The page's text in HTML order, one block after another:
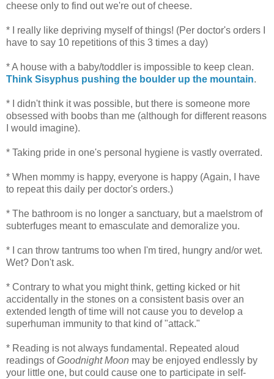
cheese only to find out we're out of cheese.
* I really like depriving myself of things! (Per doctor's orders I
have to say 10 repetitions of this 3 times a day)
* A house with a baby/toddler is impossible to keep clean.
Think Sisyphus pushing the boulder up the mountain.
* I didn't think it was possible, but there is someone more
obsessed with boobs than me (although for different reasons
I would imagine).
* Taking pride in one's personal hygiene is vastly overrated.
* When mommy is happy, everyone is happy (Again, I have
to repeat this daily per doctor's orders.)
* The bathroom is no longer a sanctuary, but a maelstrom of
subterfuges meant to emasculate and demoralize you.
* I can throw tantrums too when I'm tired, hungry and/or wet.
Wet? Don't ask.
* Contrary to what you might think, getting kicked or hit
accidentally in the stones on a consistent basis over an
extended length of time will not cause you to develop a
superhuman immunity to that kind of "attack."
* Reading is not always fundamental. Repeated aloud
readings ofGoodnight Moon may be enjoyed endlessly by
your little one, but could cause one to participate in self-